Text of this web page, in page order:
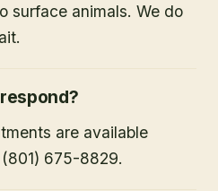
surface animals. We do
are available
675-8829.